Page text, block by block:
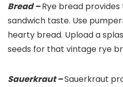
Bread –Rye bread
sandwich taste. Use
hearty bread. Upload a
seeds for that vintage rye
Sauerkraut –Sauerkraut